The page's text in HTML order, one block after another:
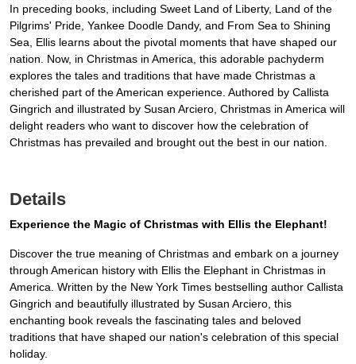
In preceding books, including Sweet Land of Liberty, Land of the
Pilgrims' Pride, Yankee Doodle Dandy, and From Sea to Shining
Sea, Ellis learns about the pivotal moments that have shaped our
nation. Now, in Christmas in America, this adorable pachyderm
explores the tales and traditions that have made Christmas a
cherished part of the American experience. Authored by Callista
Gingrich and illustrated by Susan Arciero, Christmas in America will
delight readers who want to discover how the celebration of
Christmas has prevailed and brought out the best in our nation.
Details
Experience the Magic of Christmas with Ellis the Elephant!
Discover the true meaning of Christmas and embark on a journey
through American history with Ellis the Elephant in Christmas in
America. Written by the New York Times bestselling author Callista
Gingrich and beautifully illustrated by Susan Arciero, this
enchanting book reveals the fascinating tales and beloved
traditions that have shaped our nation's celebration of this special
holiday.